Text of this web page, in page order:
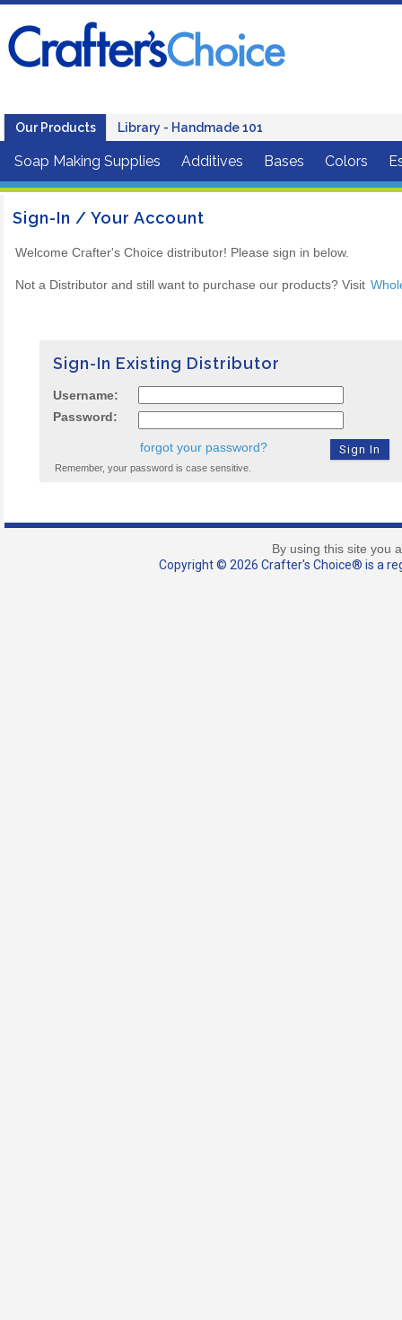
Our Products Library - Handmade 101
Soap Making Supplies Additives Bases Colors
Sign-In / Your Account
Welcome Crafter's Choice distributor! Please sign in below.
Not a Distributor and still want to purchase our products? Visit
Sign-In Existing Distributor
Username:
Password:
forgot your password?
Remember, your password is case sensitive.
By using this site you
Copyright © 2026 Crafter's Choice® is a